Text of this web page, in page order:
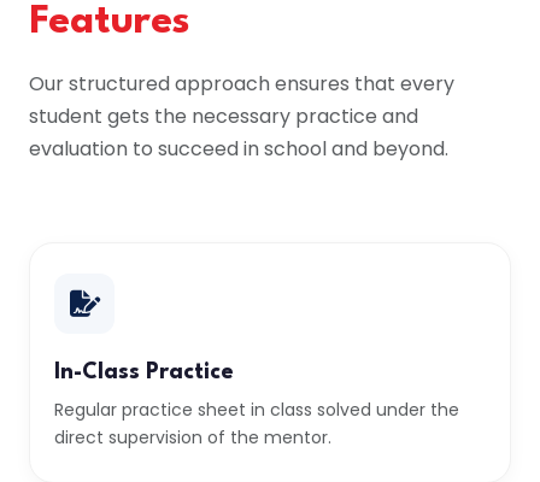
Features
Our structured approach ensures that every
student gets the necessary practice and
evaluation to succeed in school and beyond.
In-Class Practice
Regular practice sheet in class solved under the
direct supervision of the mentor.